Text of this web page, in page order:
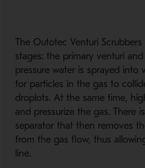
The Outotec Venturi
stages: the primary venturi
pressure water is sprayed into
for particles in the gas to
droplots. At the same time,
and pressurize the gas. There
separator that then removes
from the gas flow, thus
line.